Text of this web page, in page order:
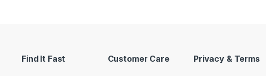
Find It Fast Customer Care Privacy & Terms